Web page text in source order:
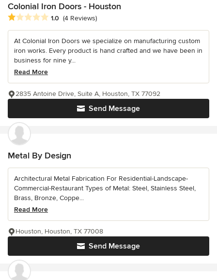
Colonial Iron Doors - Houston
Average rating: 1 out of 5 stars
1.0 (4 Reviews)
At Colonial Iron Doors we specialize on manufacturing custom
iron works. Every product is hand crafted and we have been in
business for nine y...
Read More
Send Message
2835 Antoine Drive, Suite A, Houston, TX 77092
Metal By Design
Architectural Metal Fabrication For Residential-Landscape-
Commercial-Restaurant Types of Metal: Steel, Stainless Steel,
Brass, Bronze, Coppe...
Read More
Send Message
Houston, Houston, TX 77008